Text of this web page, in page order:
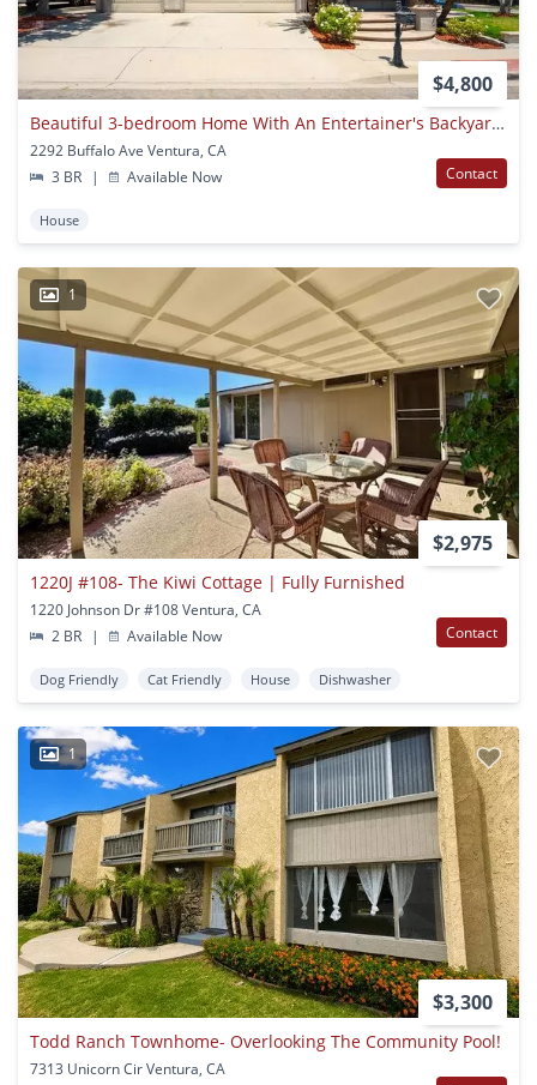
$4,800
Beautiful 3-bedroom Home With An Entertainer's Backyard In Desirable Montalvo Neighborhood!
2292 Buffalo Ave Ventura, CA
3 BR
| Available Now Contact
House
1
$2,975
1220J #108- The Kiwi Cottage | Fully Furnished
1220 Johnson Dr #108 Ventura, CA
2 BR
| Available Now Contact
Dog Friendly Cat Friendly House Dishwasher
1
$3,300
Todd Ranch Townhome- Overlooking The Community Pool!
7313 Unicorn Cir Ventura, CA